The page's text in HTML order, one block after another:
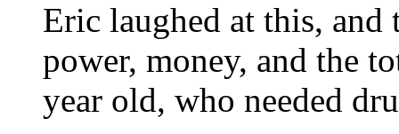
Eric laughed at this,
power, money, and the
year old, who needed